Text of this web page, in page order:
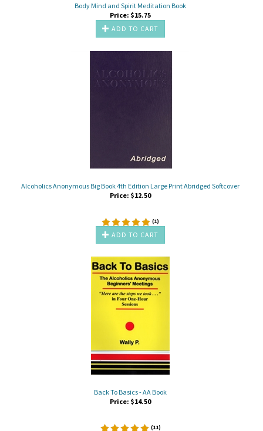
Body Mind and Spirit Meditation Book
Price: $15.75
ADD TO CART
Alcoholics Anonymous Big Book 4th Edition Large Print Abridged Softcover
Price: $12.50
(1)
ADD TO CART
Back To Basics - AA Book
Price: $14.50
(11)